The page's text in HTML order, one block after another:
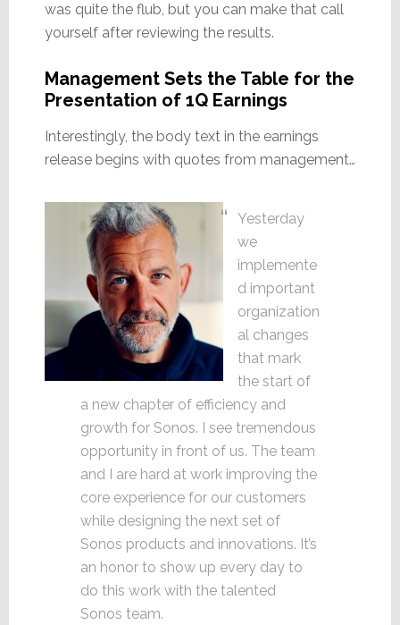
was quite the flub, but you can make that call
yourself after reviewing the results.
Management Sets the Table for the
Presentation of 1Q Earnings
Interestingly, the body text in the earnings
release begins with quotes from management…
Yesterday
we
implemente
d important
organization
al changes
that mark
the start of
a new chapter of efficiency and
growth for Sonos. I see tremendous
opportunity in front of us. The team
and I are hard at work improving the
core experience for our customers
while designing the next set of
Sonos products and innovations. It’s
an honor to show up every day to
do this work with the talented
Sonos team.